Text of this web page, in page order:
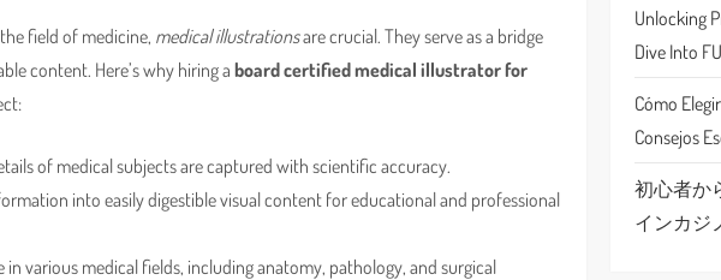
field of medicine, medical illustrationsare crucial. They serve as a bridge
content. Here’s why hiring aboard certified medical illustrator for
of medical subjects are captured with scientific accuracy.
into easily digestible visual content for educational and professional
in various medical fields, including anatomy, pathology, and surgical
Unlocking
Dive Into
Cómo
Consejos
初心者か
インカジ